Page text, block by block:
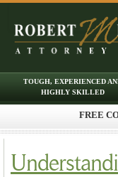
FREE
Skip to primary content
Skip to secondary content